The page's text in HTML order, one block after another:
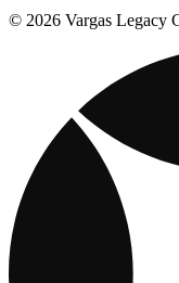
© 2026 Vargas Legacy